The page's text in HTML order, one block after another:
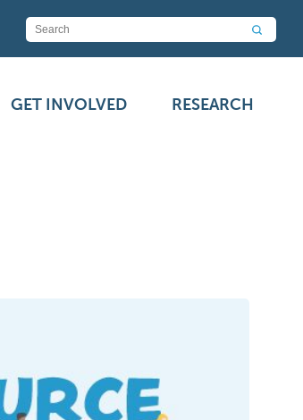
GET INVOLVED RESEARCH